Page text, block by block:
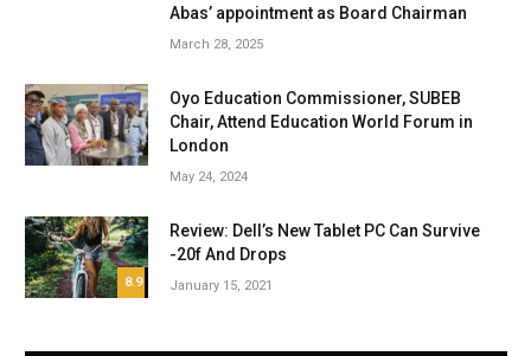
Abas’ appointment as Board Chairman
March 28, 2025
Oyo Education Commissioner, SUBEB
Chair, Attend Education World Forum in
London
May 24, 2024
8.9
Review: Dell’s New Tablet PC Can Survive
-20f And Drops
January 15, 2021